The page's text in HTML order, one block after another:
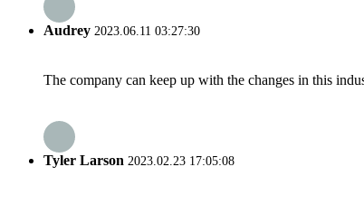
Audrey 2023.06.11 03:27:30
The company can keep up with the changes in this
Tyler Larson 2023.02.23 17:05:08